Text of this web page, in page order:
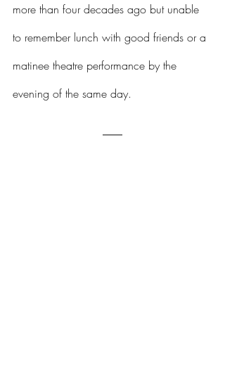
more than four decades ago but unable
to remember lunch with good friends or a
matinee theatre performance by the
evening of the same day.